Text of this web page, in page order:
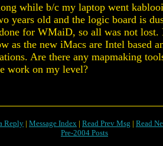
while b/c my laptop went
years old and the logic board is
for WMaiD, so all was not lost.
as the new iMacs are Intel based
Are there any mapmaking
work on my level?
Reply | Message Index | Read Prev Msg | Read
Pre-2004 Posts